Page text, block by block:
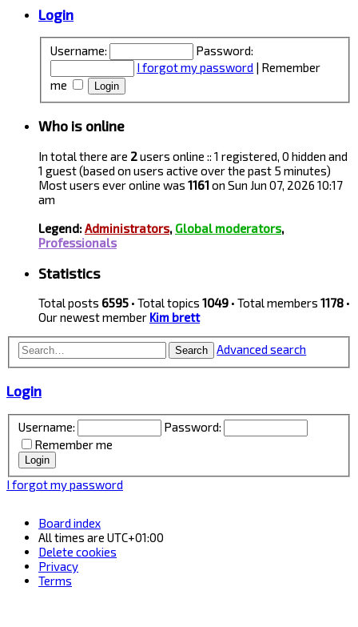
Login
Username:
Password:
I forgot my password | Remember
me
Who is online
In total there are 2users online :: 1 registered, 0 hidden and
1 guest (based on users active over the past 5 minutes)
Most users ever online was 1161on Sun Jun 07, 2026 10:17
am
Legend:Administrators, Global moderators,
Professionals
Statistics
Total posts 6595 • Total topics 1049 • Total members 1178 •
Our newest member Kim brett
Search Advanced search
Login
Username:
Password:
Remember me
I forgot my password
Board index
All times are UTC+01:00
Delete cookies
Privacy
Terms